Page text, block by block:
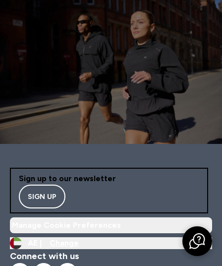
Sign up to our newsletter
SIGN UP
Connect with us